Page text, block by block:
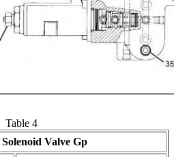
Table 4
Solenoid Valve Gp